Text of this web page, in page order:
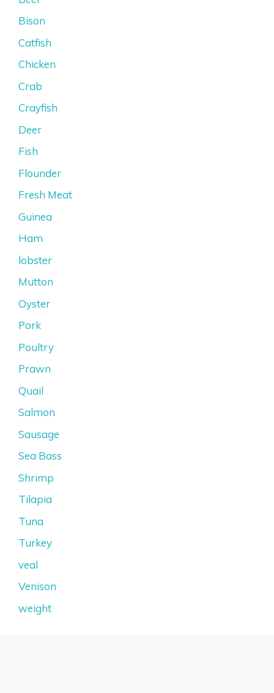
Bison
Catfish
Chicken
Crab
Crayfish
Deer
Fish
Flounder
Fresh Meat
Guinea
Ham
lobster
Mutton
Oyster
Pork
Poultry
Prawn
Quail
Salmon
Sausage
Sea Bass
Shrimp
Tilapia
Tuna
Turkey
veal
Venison
weight